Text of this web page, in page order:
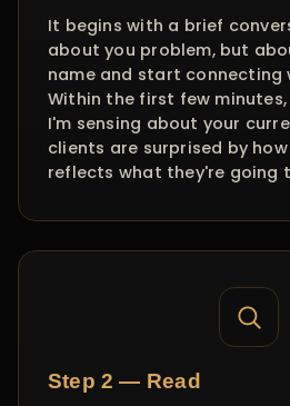
It begins with a brief
about you problem, but
name and start connecting
Within the first few
I'm sensing about your
clients are surprised by
reflects what they're going
Step 2 — Read